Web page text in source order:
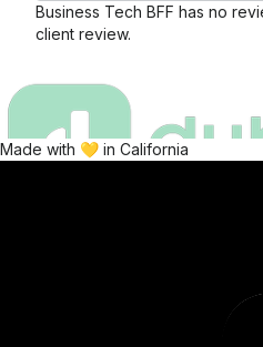
Business Tech BFF has no
client review.
Made with 💛 in California